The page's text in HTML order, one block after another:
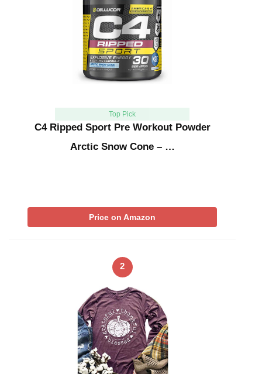
Top Pick
C4 Ripped Sport Pre Workout Powder
Arctic Snow Cone – …
Price on Amazon
2